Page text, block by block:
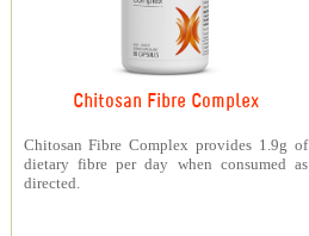
Chitosan Fibre Complex
Chitosan Fibre Complex provides 1.9g of
dietary fibre per day when consumed as
directed.